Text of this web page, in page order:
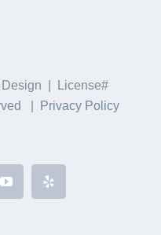
Design | License#
|
Privacy Policy
YouTube